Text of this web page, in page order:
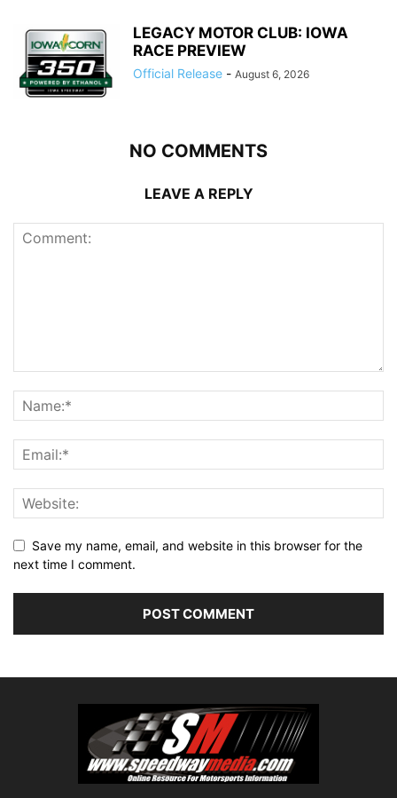
LEGACY MOTOR CLUB: IOWA
RACE PREVIEW
Official Release - August 6, 2026
NO COMMENTS
LEAVE A REPLY
Save my name, email, and website in this browser for the
next time I comment.